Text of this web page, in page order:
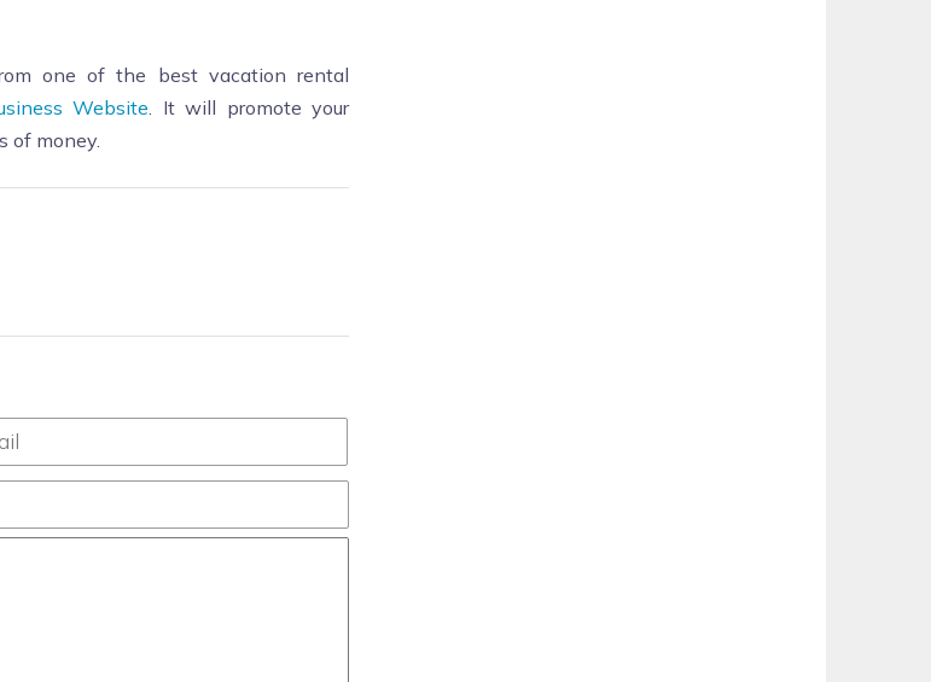
one of the best vacation rental
Website. It will promote your
of money.